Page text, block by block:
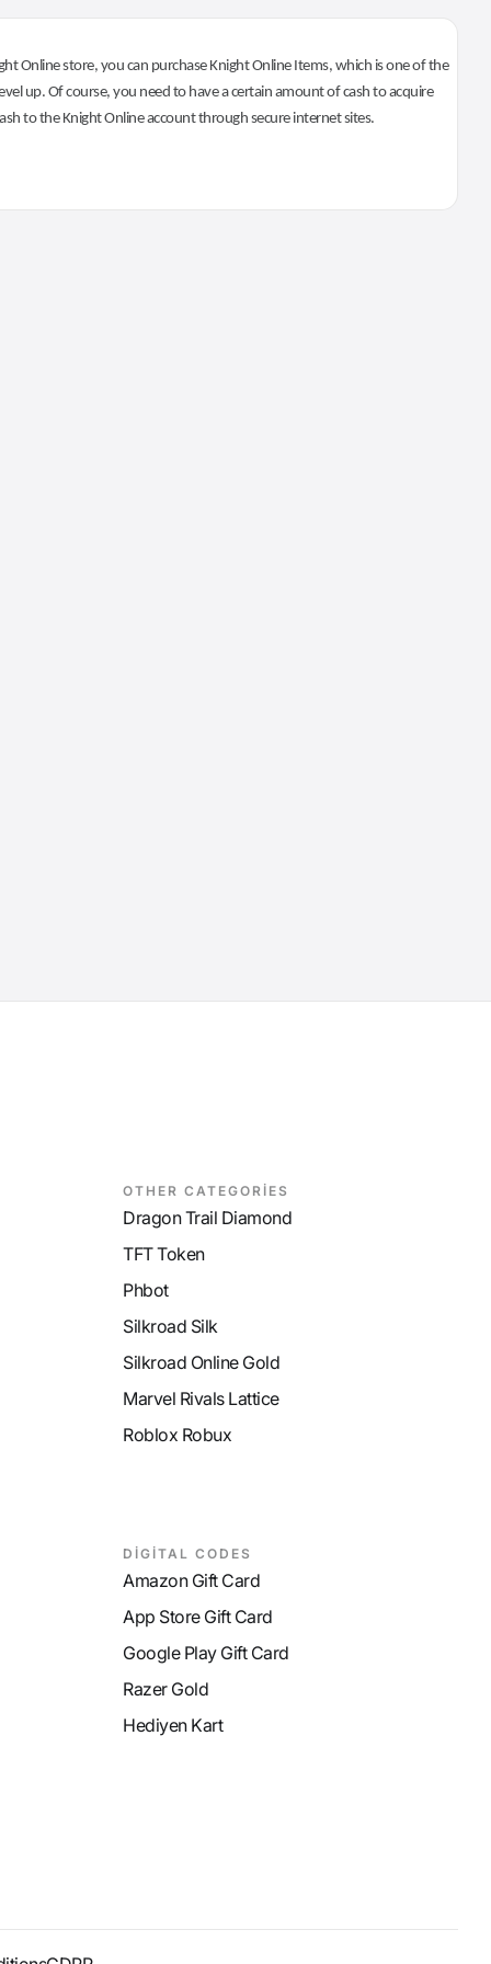
Online store, you can purchase Knight Online Items, which is one of the
up. Of course, you need to have a certain amount of cash to acquire
to the Knight Online account through secure internet sites.
OTHER CATEGORİES
Dragon Trail Diamond
TFT Token
Phbot
Silkroad Silk
Silkroad Online Gold
Marvel Rivals Lattice
Roblox Robux
DİGİTAL CODES
Amazon Gift Card
App Store Gift Card
Google Play Gift Card
Razer Gold
Hediyen Kart